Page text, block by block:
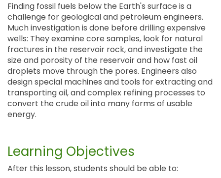
Finding fossil fuels below the Earth's surface is a
challenge for geological and petroleum engineers.
Much investigation is done before drilling expensive
wells: They examine core samples, look for natural
fractures in the reservoir rock, and investigate the
size and porosity of the reservoir and how fast oil
droplets move through the pores. Engineers also
design special machines and tools for extracting and
transporting oil, and complex refining processes to
convert the crude oil into many forms of usable
energy.
Learning Objectives
After this lesson, students should be able to: